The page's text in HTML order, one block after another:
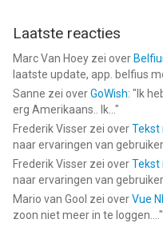
Laatste reacties
Marc Van Hoey zei over
laatste update, app. belfius
Sanne zei overGoWish: " Ik
erg Amerikaans.. Ik... "
Frederik Visser zei overTekst
naar ervaringen van
Frederik Visser zei overTekst
naar ervaringen van
Mario van Gool zei overVue
zoon niet meer in te loggen.... "